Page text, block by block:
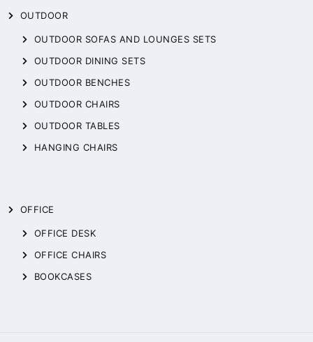
OUTDOOR
OUTDOOR SOFAS AND LOUNGES SETS
OUTDOOR DINING SETS
OUTDOOR BENCHES
OUTDOOR CHAIRS
OUTDOOR TABLES
HANGING CHAIRS
OFFICE
OFFICE DESK
OFFICE CHAIRS
BOOKCASES